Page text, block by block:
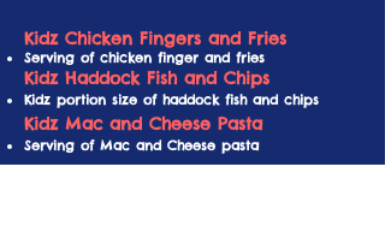
Kidz Chicken Fingers and Fries
Serving of chicken finger and fries
Kidz Haddock Fish and Chips
Kidz portion size of haddock fish and chips
Kidz Mac and Cheese Pasta
Serving of Mac and Cheese pasta